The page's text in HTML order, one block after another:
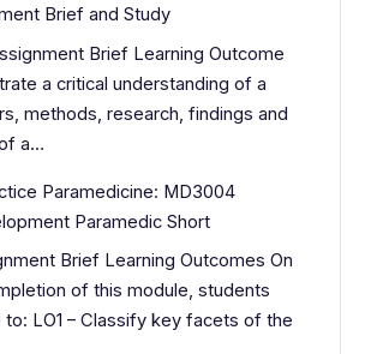
Brief and Study
Brief Learning Outcome
a critical understanding of a
methods, research, findings and
a…
Paramedicine: MD3004
Paramedic Short
Brief Learning Outcomes On
of this module, students
to: LO1 – Classify key facets of the